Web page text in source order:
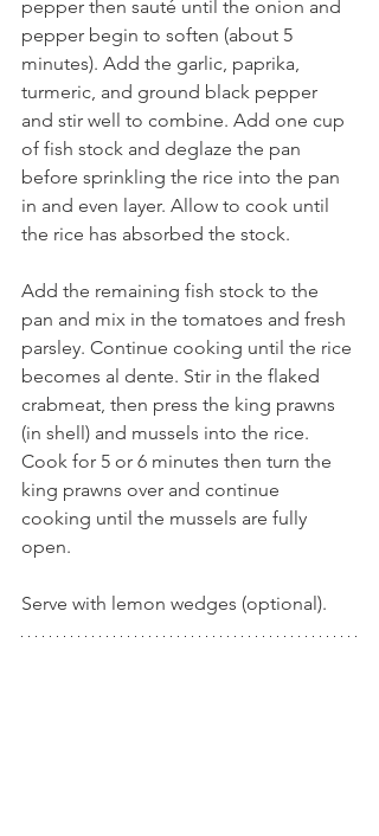
pepper then sauté until the onion and
pepper begin to soften (about 5
minutes). Add the garlic, paprika,
turmeric, and ground black pepper
and stir well to combine. Add one cup
of fish stock and deglaze the pan
before sprinkling the rice into the pan
in and even layer. Allow to cook until
the rice has absorbed the stock.
Add the remaining fish stock to the
pan and mix in the tomatoes and fresh
parsley. Continue cooking until the rice
becomes al dente. Stir in the flaked
crabmeat, then press the king prawns
(in shell) and mussels into the rice.
Cook for 5 or 6 minutes then turn the
king prawns over and continue
cooking until the mussels are fully
open.
Serve with lemon wedges (optional).